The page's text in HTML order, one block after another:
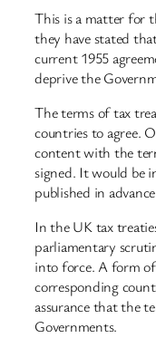
This is a matter for
they have stated
current 1955
deprive the
The terms of tax
countries to agree.
content with the
signed. It would be
published in
In the UK tax
parliamentary
into force. A form
corresponding
assurance that the
Governments.